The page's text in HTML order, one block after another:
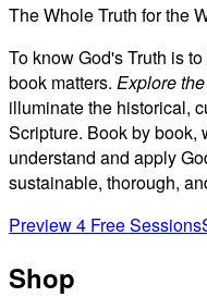
The Whole Truth for the
To know God's Truth is
book matters. Explore
illuminate the historical,
Scripture. Book by book,
understand and apply
sustainable, thorough,
Preview 4 Free Sessions
Shop